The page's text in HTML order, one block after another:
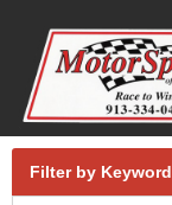
Filter by Keyword